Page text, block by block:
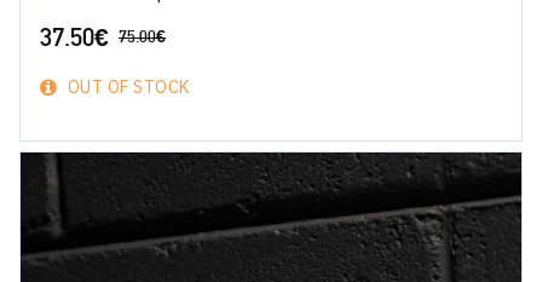
37.50€ 75.00€
OUT OF STOCK